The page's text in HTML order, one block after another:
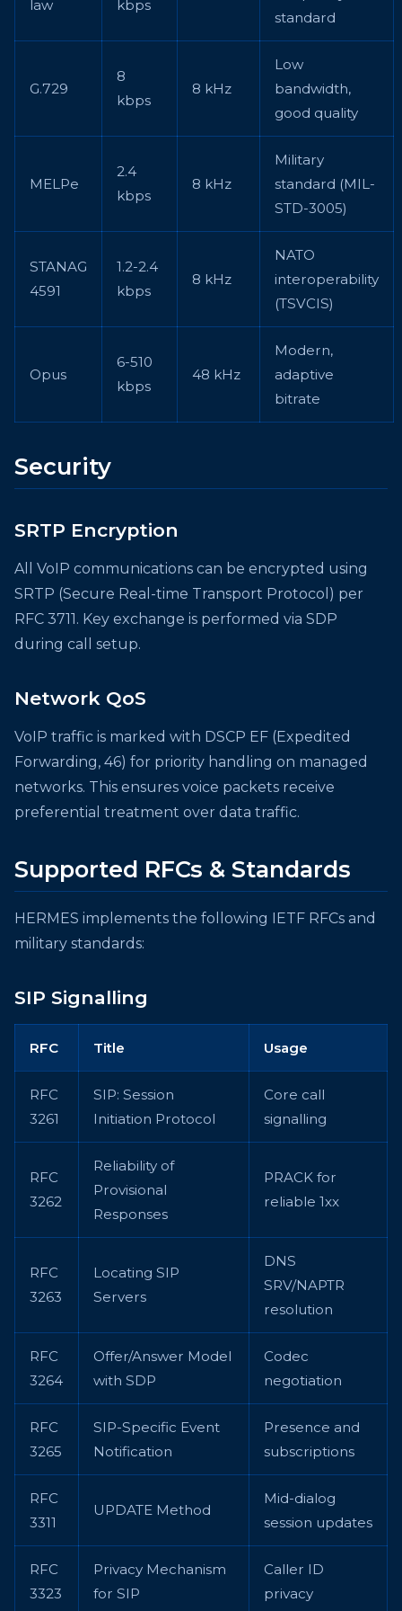
law kbps
standard
G.729
8
kbps
8 kHz
Low
bandwidth,
good quality
MELPe
2.4
kbps
8 kHz
Military
standard (MIL-
STD-3005)
STANAG
4591
1.2-2.4
kbps
8 kHz
NATO
interoperability
(TSVCIS)
Opus
6-510
kbps
48 kHz
Modern,
adaptive
bitrate
Security
SRTP Encryption
All VoIP communications can be encrypted using
SRTP (Secure Real-time Transport Protocol) per
RFC 3711. Key exchange is performed via SDP
during call setup.
Network QoS
VoIP traffic is marked with DSCP EF (Expedited
Forwarding, 46) for priority handling on managed
networks. This ensures voice packets receive
preferential treatment over data traffic.
Supported RFCs & Standards
HERMES implements the following IETF RFCs and
military standards:
SIP Signalling
RFC Title Usage
RFC
3261
SIP: Session
Initiation Protocol
Core call
signalling
RFC
3262
Reliability of
Provisional
Responses
PRACK for
reliable 1xx
RFC
3263
Locating SIP
Servers
DNS
SRV/NAPTR
resolution
RFC
3264
Offer/Answer Model
with SDP
Codec
negotiation
RFC
3265
SIP-Specific Event
Notification
Presence and
subscriptions
RFC
3311
UPDATE Method
Mid-dialog
session updates
RFC
3323
Privacy Mechanism
for SIP
Caller ID
privacy